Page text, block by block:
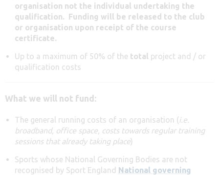
organisation not the individual undertaking the
qualification. Funding will be released to the club
or organisation upon receipt of the course
certificate.
Up to a maximum of 50% of the total
project and / or
qualification costs
What we will not fund:
The general running costs of an organisation (i.e.
broadband, office space, costs towards regular training
sessions that already taking place)
Sports whose National Governing Bodies are not
recognised by Sport England National governing